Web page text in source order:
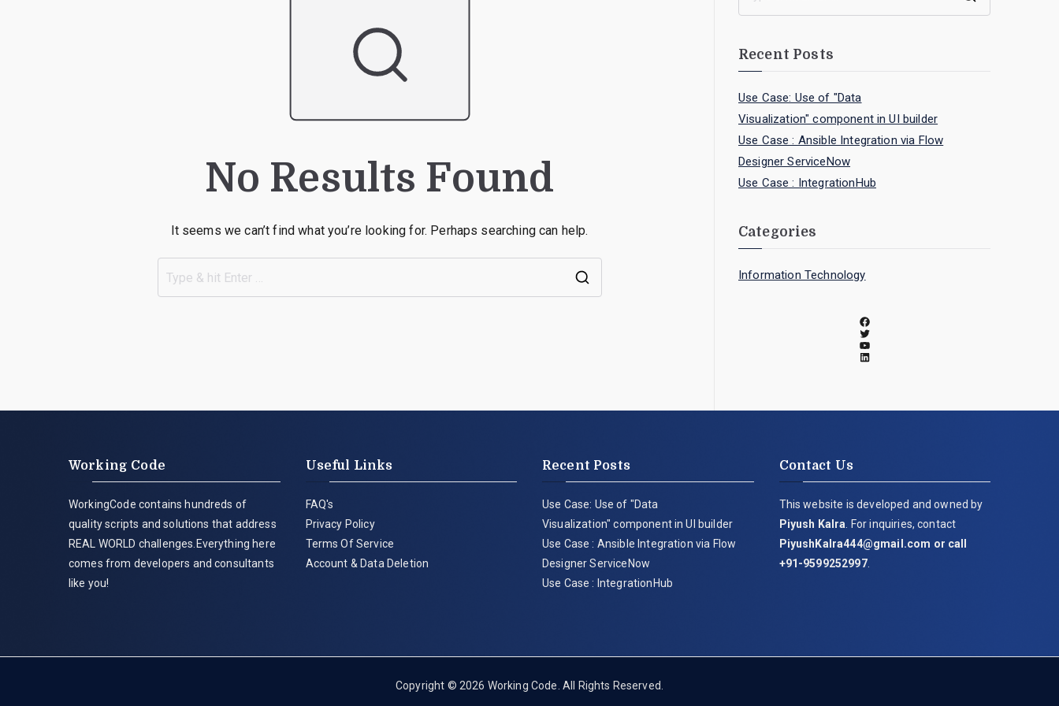
No Results Found
It seems we can’t find what you’re looking for. Perhaps searching can help.
Recent Posts
Use Case: Use of "Data
Visualization" component in UI builder
Use Case : Ansible Integration via Flow
Designer ServiceNow
Use Case : IntegrationHub
Categories
Information Technology
Working Code
WorkingCode contains hundreds of
quality scripts and solutions that address
REAL WORLD challenges.Everything here
comes from developers and consultants
like you!
Useful Links
FAQ's
Privacy Policy
Terms Of Service
Account & Data Deletion
Recent Posts
Use Case: Use of "Data
Visualization" component in UI builder
Use Case : Ansible Integration via Flow
Designer ServiceNow
Use Case : IntegrationHub
Contact Us
This website is developed and owned by
Piyush Kalra . For inquiries, contact
PiyushKalra444@gmail.com or call
+91-9599252997.
Copyright © 2026 Working Code . All Rights Reserved.